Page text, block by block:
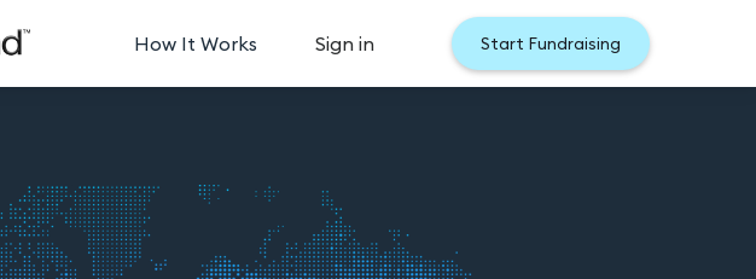
How It Works Sign in Start Fundraising